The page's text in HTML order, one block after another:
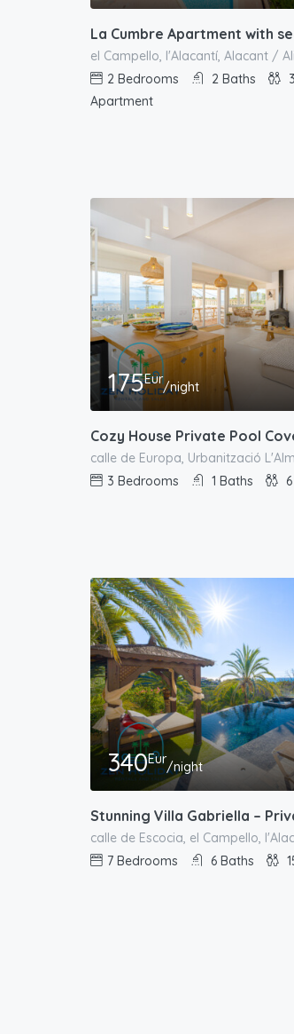
La Cumbre Apartment with
2 Bedrooms 2 Baths 3
Apartment
175Eur/night
Cozy House Private Pool
3 Bedrooms 1 Baths 6
340Eur/night
7 Bedrooms 6 Baths